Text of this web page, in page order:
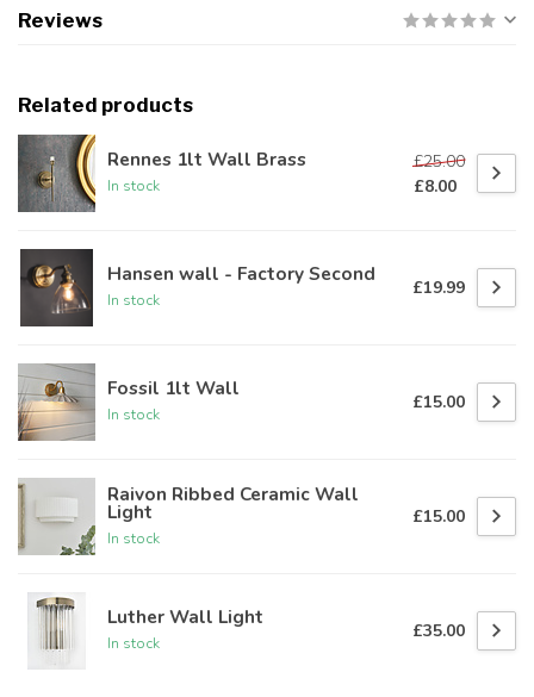
Reviews
Related products
Rennes 1lt Wall Brass
In stock
£25.00
£8.00
Hansen wall - Factory Second
In stock
£19.99
Fossil 1lt Wall
In stock
£15.00
Raivon Ribbed Ceramic Wall
Light
In stock
£15.00
Luther Wall Light
In stock
£35.00